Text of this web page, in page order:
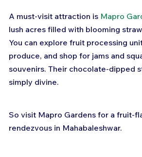
A must-visit attraction is Mapro
lush acres filled with blooming
You can explore fruit processing
produce, and shop for jams and
souvenirs. Their chocolate-dipped
simply divine.
So visit Mapro Gardens for a fruit-
rendezvous in Mahabaleshwar.